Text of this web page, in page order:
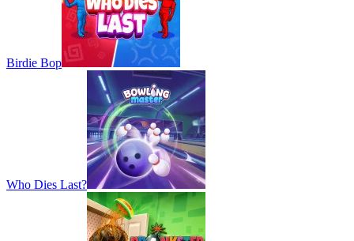
Birdie Bop
Who Dies Last?